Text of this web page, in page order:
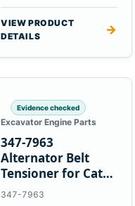
VIEW PRODUCT
DETAILS
→
Evidence checked
Excavator Engine Parts
347-7963
Alternator Belt
Tensioner for Cat
C13 C15 C18
347-7963